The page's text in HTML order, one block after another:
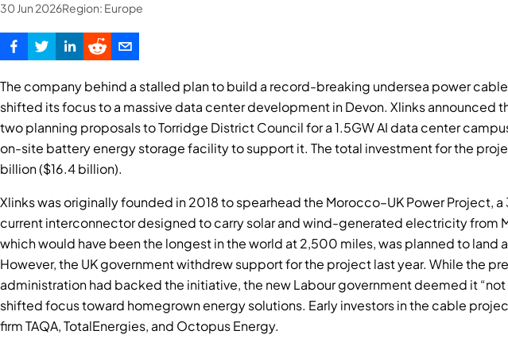
30 Jun 2026Region: Europe
The company behind a stalled plan to build a record-breaking undersea power
shifted its focus to a massive data center development in Devon. Xlinks announced
two planning proposals to Torridge District Council for a 1.5GW AI data center
on-site battery energy storage facility to support it. The total investment for the
billion ($16.4 billion).
Xlinks was originally founded in 2018 to spearhead the Morocco–UK Power Project,
current interconnector designed to carry solar and wind-generated electricity from
which would have been the longest in the world at 2,500 miles, was planned to land
However, the UK government withdrew support for the project last year. While the
administration had backed the initiative, the new Labour government deemed it “not
shifted focus toward homegrown energy solutions. Early investors in the cable
firm TAQA, TotalEnergies, and Octopus Energy.